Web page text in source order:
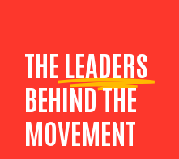
THE LEADERS
BEHIND THE
MOVEMENT